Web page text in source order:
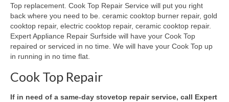
Trash Compactor Repair
Wine Cooler Repair
Brands
Brands A-J
Amana Repair
Top replacement. Cook Top Repair Service will put you right
back where you need to be. ceramic cooktop burner repair, gold
cooktop repair, electric cooktop repair, ceramic cooktop repair.
Expert Appliance Repair Surfside will have your Cook Top
repaired or serviced in no time. We will have your Cook Top up
in running in no time flat.
Cook Top Repair
If in need of a same-day stovetop repair service, call Expert